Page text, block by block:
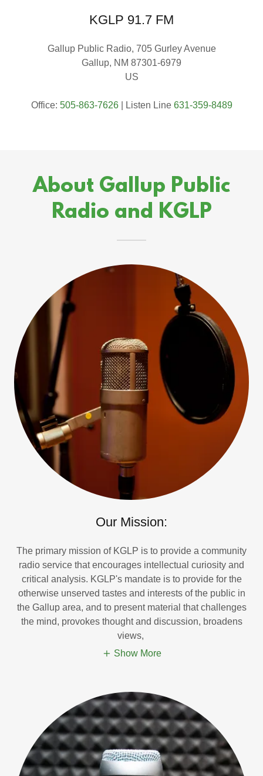
KGLP 91.7 FM
Gallup Public Radio, 705 Gurley Avenue
Gallup, NM 87301-6979
US
Office: 505-863-7626| Listen Line 631-359-8489
About Gallup Public
Radio and KGLP
Our Mission:
The primary mission of KGLP is to provide a community
radio service that encourages intellectual curiosity and
critical analysis. KGLP's mandate is to provide for the
otherwise unserved tastes and interests of the public in
the Gallup area, and to present material that challenges
the mind, provokes thought and discussion, broadens
views,
Show More